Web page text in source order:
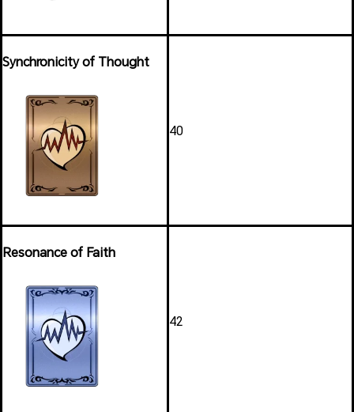
Synchronicity of Thought
40
Resonance of Faith
42